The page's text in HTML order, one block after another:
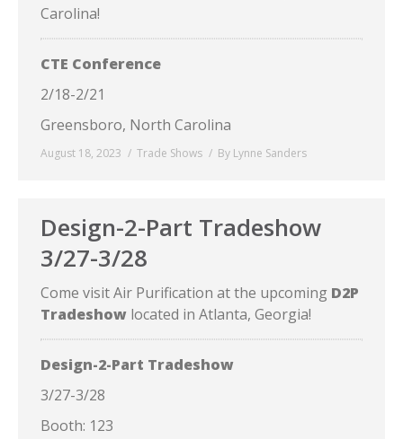
Carolina!
CTE Conference
2/18-2/21
Greensboro, North Carolina
August 18, 2023 Trade Shows By Lynne Sanders
Design-2-Part Tradeshow
3/27-3/28
Come visit Air Purification at the upcoming D2P
Tradeshow located in Atlanta, Georgia!
Design-2-Part Tradeshow
3/27-3/28
Booth: 123